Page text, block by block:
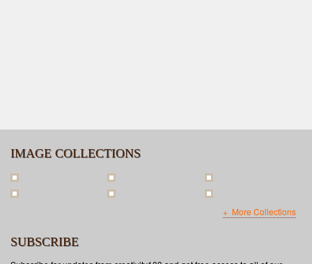
IMAGE COLLECTIONS
More Collections
SUBSCRIBE